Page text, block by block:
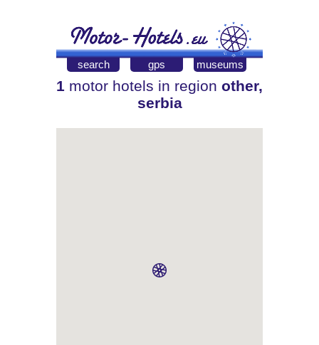
search gps museums
1 motor hotels in region other,
serbia